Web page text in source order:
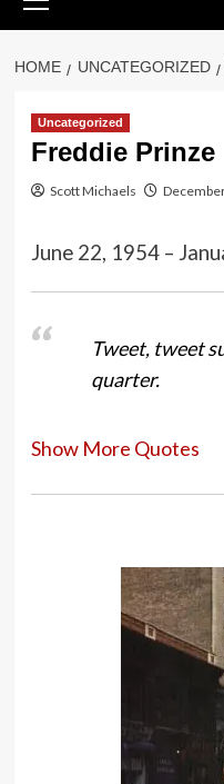
Menu
HOME UNCATEGORIZED
Uncategorized
Freddie Prinze
Scott Michaels
June 22, 1954 –
Tweet, tweet
quarter.
I was mugged
building and
and hit me,
the radio.
paranoid and I
and karate.
I couldn’t
Show More Quotes